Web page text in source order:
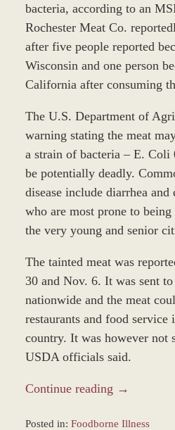
bacteria, according to an
Rochester Meat Co.
after five people reported
Wisconsin and one person
California after consuming
The U.S. Department of
warning stating the meat
a strain of bacteria – E. Coli
be potentially deadly.
disease include diarrhea
who are most prone to
the very young and senior
The tainted meat was
30 and Nov. 6. It was sent
nationwide and the meat
restaurants and food service
country. It was however not
USDA officials said.
Continue reading →
Posted in: Foodborne Illness